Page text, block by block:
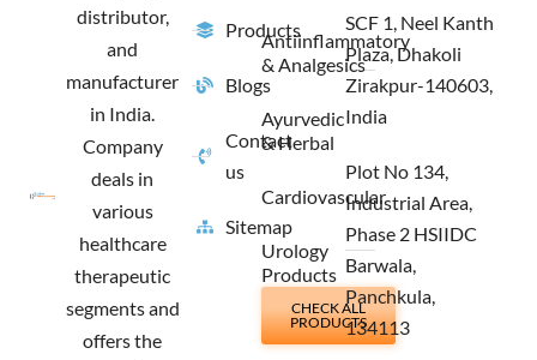
distributor,
and
manufacturer
in India.
Company
deals in
various
healthcare
therapeutic
segments and
offers the
Products
Blogs
Contact
us
Sitemap
Antiinflammatory
& Analgesics
Ayurvedic
& Herbal
Cardiovascular
Urology
Products
CHECK ALL
PRODUCTS
SCF 1, Neel Kanth
Plaza, Dhakoli
Zirakpur-140603,
India
Plot No 134,
Industrial Area,
Phase 2 HSIIDC
Barwala,
Panchkula,
134113